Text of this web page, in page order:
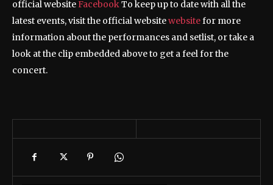
official websiteFacebookTo keep up to date with all the
latest events, visit the official websitewebsitefor more
information about the performances and setlist, or take a
look at the clip embedded above to get a feel for the
concert.